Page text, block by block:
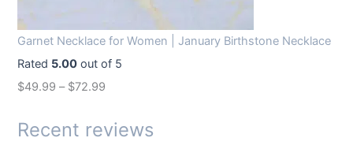
c
e
Garnet Necklace for Women | January Birthstone Necklace
Rated 5.00 out of 5
$49.99 – $72.99
Recent reviews